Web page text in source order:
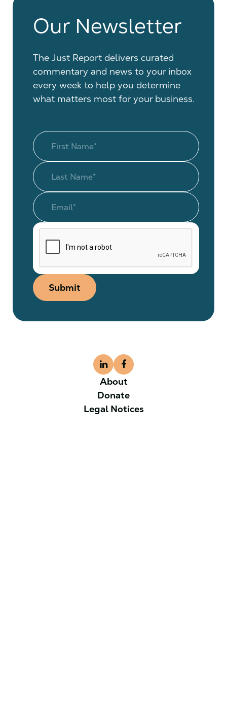
Our Newsletter
The Just Report delivers curated
commentary and news to your inbox
every week to help you determine
what matters most for your business.
Submit
About
Donate
Legal Notices